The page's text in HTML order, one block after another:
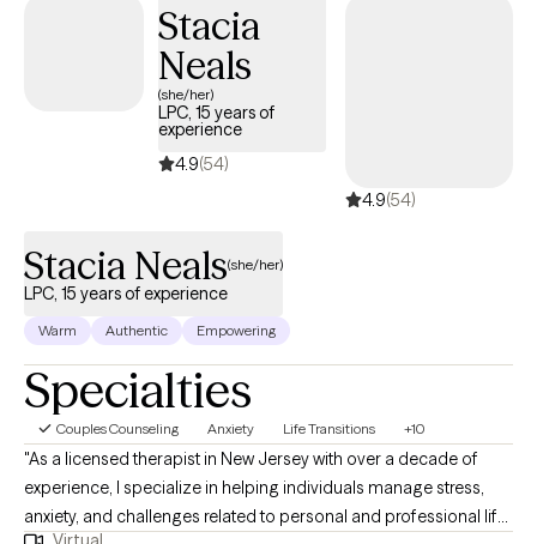
understand themselves, build practical coping skills, and
develop healthier ways of managing life’s challenges. I believe
that healing takes courage, and I honor the strength it takes to
seek change and begin that process. I work alongside my
clients to support emotional growth, increase self-awareness,
and empower them to create more fulfilling and meaningful
Stacia
Neals
(she/her)
LPC, 15 years of
experience
4.9(54)
4.9(54)
Stacia Neals(she/her)
LPC, 15 years of experience
Warm Authentic Empowering
Specialties
Couples Counseling Anxiety Life Transitions +10
"As a licensed therapist in New Jersey with over a decade of
experience, I specialize in helping individuals manage stress,
anxiety, and challenges related to personal and professional life,